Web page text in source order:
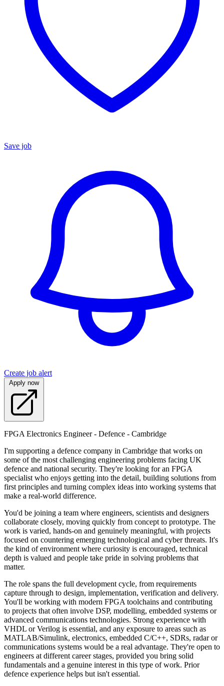
Save job
Create job alert
Apply now
FPGA Electronics Engineer - Defence - Cambridge
I'm supporting a defence company in Cambridge that works on
some of the most challenging engineering problems facing UK
defence and national security. They're looking for an FPGA
specialist who enjoys getting into the detail, building solutions from
first principles and turning complex ideas into working systems that
make a real‑world difference.
You'd be joining a team where engineers, scientists and designers
collaborate closely, moving quickly from concept to prototype. The
work is varied, hands‑on and genuinely meaningful, with projects
focused on countering emerging technological and cyber threats. It's
the kind of environment where curiosity is encouraged, technical
depth is valued and people take pride in solving problems that
matter.
The role spans the full development cycle, from requirements
capture through to design, implementation, verification and delivery.
You'll be working with modern FPGA toolchains and contributing
to projects that often involve DSP, modelling, embedded systems or
advanced communications technologies. Strong experience with
VHDL or Verilog is essential, and any exposure to areas such as
MATLAB/Simulink, electronics, embedded C/C++, SDRs, radar or
communications systems would be a real advantage. They're open to
engineers at different career stages, provided you bring solid
fundamentals and a genuine interest in this type of work. Prior
defence experience helps but isn't essential.